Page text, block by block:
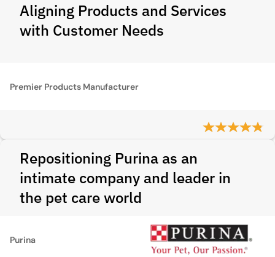
Aligning Products and Services
with Customer Needs
Premier Products Manufacturer
Repositioning Purina as an
intimate company and leader in
the pet care world
Purina